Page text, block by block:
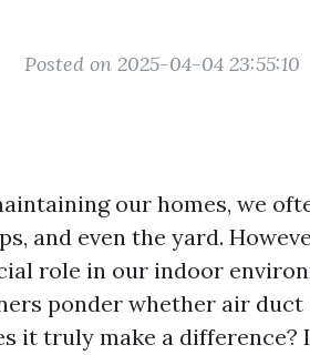
Posted on 2025-04-04 23:55:10
our homes, we
and even the yard.
role in our indoor
ponder whether air
it truly make a difference?